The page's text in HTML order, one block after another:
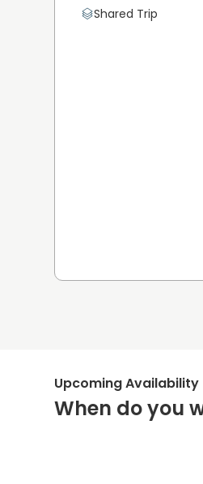
Shared Trip
Upcoming Availability
When do you